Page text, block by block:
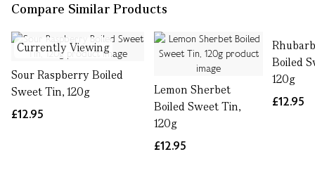
Compare Similar Products
Currently Viewing
Sour Raspberry Boiled
Sweet Tin, 120g
£12.95
Lemon Sherbet
Boiled Sweet Tin,
120g
£12.95
Boiled
120g
£12.95